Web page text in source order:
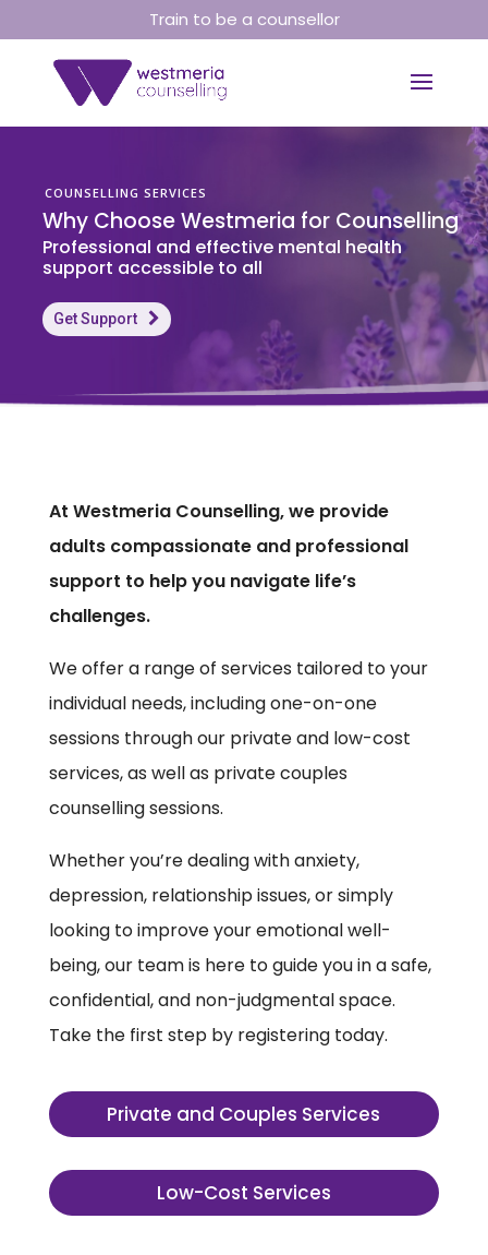
Train to be a counsellor
COUNSELLING SERVICES
Why ChooseWestmeria for Counselling
Get Support
Professional and effective mental health
support accessible to all
At Westmeria Counselling, we provide
adults compassionate and professional
support to help you navigate life’s
challenges.
We offer a range of services tailored to your
individual needs, including one-on-one
sessions through our private and low-cost
services, as well as private couples
counselling sessions.
Whether you’re dealing with anxiety,
depression, relationship issues, or simply
looking to improve your emotional well-
being, our team is here to guide you in a safe,
confidential, and non-judgmental space.
Take the first step by registering today.
Private and Couples Services
Low-Cost Services